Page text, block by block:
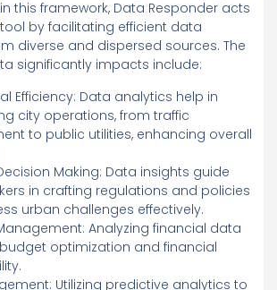
this framework, Data Responder acts
by facilitating efficient data
diverse and dispersed sources. The
significantly impacts include:
Efficiency: Data analytics help in
city operations, from traffic
to public utilities, enhancing overall
Making: Data insights guide
in crafting regulations and policies
urban challenges effectively.
Analyzing financial data
optimization and financial
Utilizing predictive analytics to